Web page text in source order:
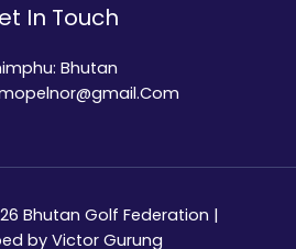
In Touch
Bhutan
Bhutan Golf Federation |
by Victor Gurung